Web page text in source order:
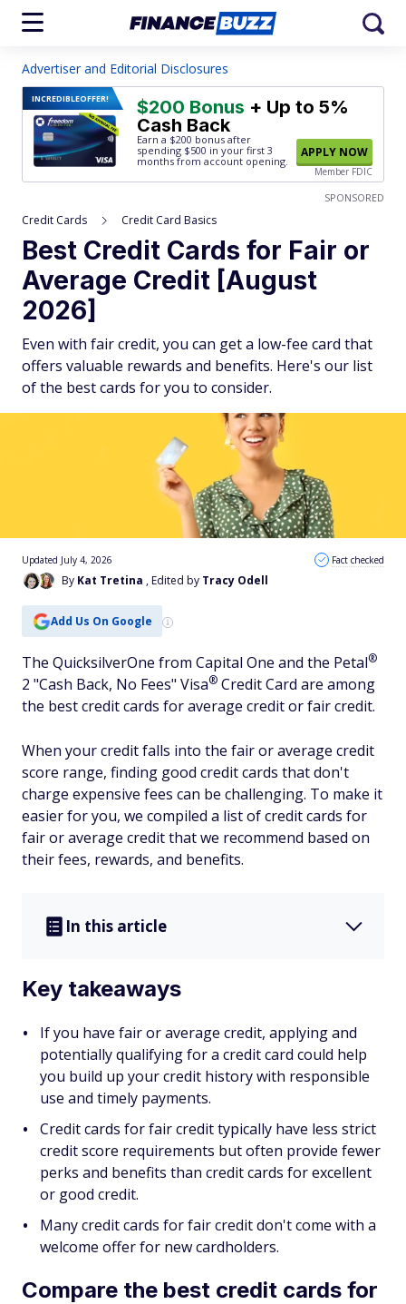
Advertiser and Editorial Disclosures
INCREDIBLEOFFER! $200 Bonus + Up to 5%
Cash Back
Earn a $200 bonus after
spending $500 in your first 3
months from account opening.
APPLY NOW
Member FDIC
SPONSORED
Credit Cards Credit Card Basics
Best Credit Cards for Fair or
Average Credit [August
2026]
Even with fair credit, you can get a low-fee card that
offers valuable rewards and benefits. Here's our list
of the best cards for you to consider.
By Kat Tretina , Edited by Tracy Odell
Updated July 4, 2026 Fact checked
Add Us On Google
The QuicksilverOne from Capital One and the Petal®
2 "Cash Back, No Fees" Visa® Credit Card are among
the best credit cards for average credit or fair credit.
When your credit falls into the fair or average credit
score range, finding good credit cards that don't
charge expensive fees can be challenging. To make it
easier for you, we compiled a list of credit cards for
fair or average credit that we recommend based on
their fees, rewards, and benefits.
In this article
Key takeaways
If you have fair or average credit, applying and
potentially qualifying for a credit card could help
you build up your credit history with responsible
use and timely payments.
Credit cards for fair credit typically have less strict
credit score requirements but often provide fewer
perks and benefits than credit cards for excellent
or good credit.
Many credit cards for fair credit don't come with a
welcome offer for new cardholders.
Compare the best credit cards for